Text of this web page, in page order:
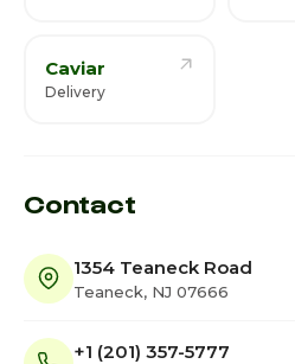
Caviar
Delivery
Contact
1354 Teaneck Road
Teaneck, NJ 07666
+1 (201) 357-5777